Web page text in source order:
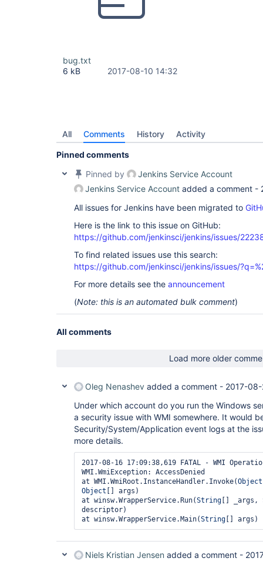
bug.txt
6 kB
2017-08-10 14:32
All Comments History Activity
Pinned comments
Pinned by
Jenkins Service Account
Jenkins Service Account added a comment -
All issues for Jenkins have been migrated to
Here is the link to this issue on GitHub:
https://github.com/jenkinsci/jenkins/issues/
To find related issues use this search:
https://github.com/jenkinsci/jenkins/issues/
For more details see the announcement
(Note: this is an automated bulk comment)
All comments
Load more older
Oleg Nenashev added a comment - 2017-
Under which account do you run the Windows
a security issue with WMI somewhere. It would
Security/System/Application event logs at the
more details.
2017-08-16 17:09:38,619 FATAL - WMI
WMI.WmiException: AccessDenied
at WMI.WmiRoot.InstanceHandler.Invoke(Object
Object [] args)
at winsw.WrapperService.Run(String [] _args,
descriptor)
at winsw.WrapperService.Main(String
Niels Kristian Jensen added a comment -